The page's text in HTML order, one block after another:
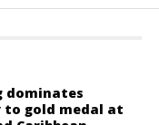
dominates
gold medal at